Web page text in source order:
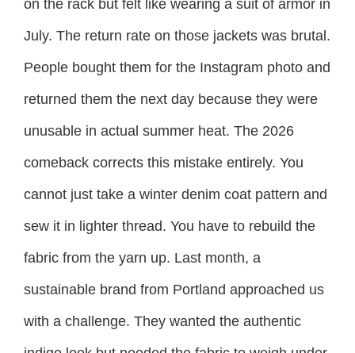
on the rack but felt like wearing a suit of armor in
July. The return rate on those jackets was brutal.
People bought them for the Instagram photo and
returned them the next day because they were
unusable in actual summer heat. The 2026
comeback corrects this mistake entirely. You
cannot just take a winter denim coat pattern and
sew it in lighter thread. You have to rebuild the
fabric from the yarn up. Last month, a
sustainable brand from Portland approached us
with a challenge. They wanted the authentic